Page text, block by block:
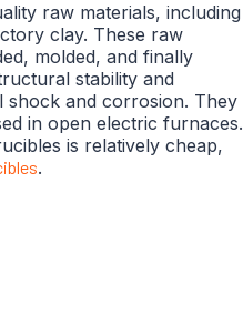
raw materials, including
clay. These raw
molded, and finally
stability and
shock and corrosion. They
in open electric furnaces.
is relatively cheap,
.